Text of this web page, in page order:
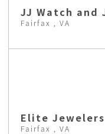
JJ Watch and
Fairfax , VA
Elite Jewelers
Fairfax , VA